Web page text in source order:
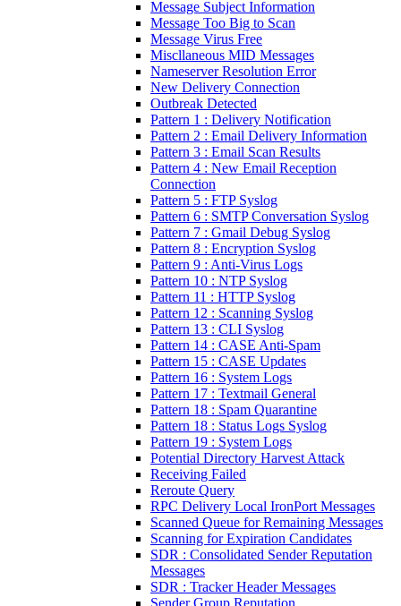
Message Subject Information
Message Too Big to Scan
Message Virus Free
Miscllaneous MID Messages
Nameserver Resolution Error
New Delivery Connection
Outbreak Detected
Pattern 1 : Delivery Notification
Pattern 2 : Email Delivery Information
Pattern 3 : Email Scan Results
Pattern 4 : New Email Reception
Connection
Pattern 5 : FTP Syslog
Pattern 6 : SMTP Conversation Syslog
Pattern 7 : Gmail Debug Syslog
Pattern 8 : Encryption Syslog
Pattern 9 : Anti-Virus Logs
Pattern 10 : NTP Syslog
Pattern 11 : HTTP Syslog
Pattern 12 : Scanning Syslog
Pattern 13 : CLI Syslog
Pattern 14 : CASE Anti-Spam
Pattern 15 : CASE Updates
Pattern 16 : System Logs
Pattern 17 : Textmail General
Pattern 18 : Spam Quarantine
Pattern 18 : Status Logs Syslog
Pattern 19 : System Logs
Potential Directory Harvest Attack
Receiving Failed
Reroute Query
RPC Delivery Local IronPort Messages
Scanned Queue for Remaining Messages
Scanning for Expiration Candidates
SDR : Consolidated Sender Reputation
Messages
SDR : Tracker Header Messages
Sender Group Reputation